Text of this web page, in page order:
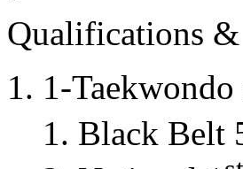
Qualifications
1-Taekwondo
Black Belt